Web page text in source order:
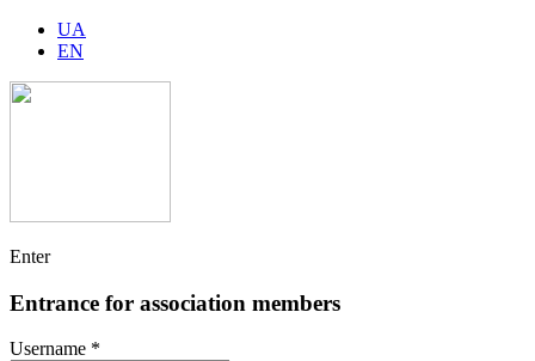
UA
EN
Enter
Entrance for association members
Username *